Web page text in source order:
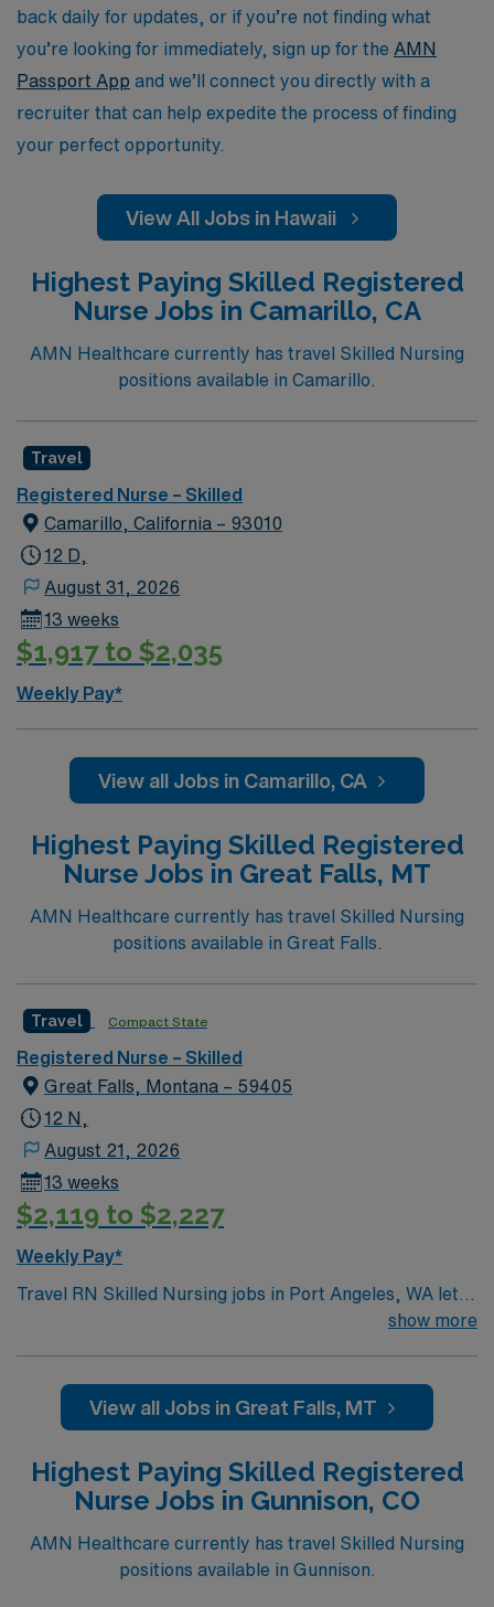
thrive in your nursing career. Join us at AMN
Healthcare and embark on your next adventure!
back daily for updates, or if you’re not finding what
you’re looking for immediately, sign up for the AMN
Passport App and we’ll connect you directly with a
recruiter that can help expedite the process of finding
your perfect opportunity.
View All Jobs in Hawaii
Highest Paying Skilled Registered
Nurse Jobs in Camarillo, CA
AMN Healthcare currently has travel Skilled Nursing
positions available in Camarillo.
Travel
Registered Nurse – Skilled
Camarillo, California – 93010
12 D,
August 31, 2026
13 weeks
$1,917 to $2,035
Weekly Pay*
View all Jobs in Camarillo, CA
Highest Paying Skilled Registered
Nurse Jobs in Great Falls, MT
AMN Healthcare currently has travel Skilled Nursing
positions available in Great Falls.
Travel Compact State
Registered Nurse – Skilled
Great Falls, Montana – 59405
12 N,
August 21, 2026
13 weeks
$2,119 to $2,227
Weekly Pay*
Travel RN Skilled Nursing jobs in Port Angeles, WA let
you provide compassionate care for residents in a
administer medications, and document patient progress
in electronic medical record (EMR) systems. Required
nursing program, a valid Washington RN license, and at
least 2 years of recent bedside nursing experience in
(BLS) certification is required. Recommended skills
include strong communication, adaptability, and
show more
View all Jobs in Great Falls, MT
Highest Paying Skilled Registered
Nurse Jobs in Gunnison, CO
AMN Healthcare currently has travel Skilled Nursing
positions available in Gunnison.